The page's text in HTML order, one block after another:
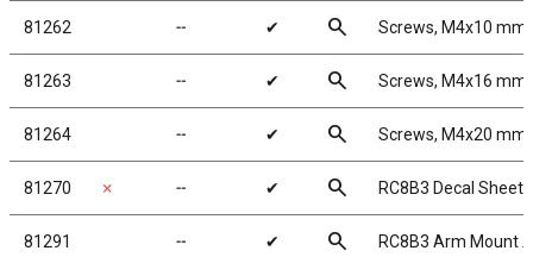
81262 ╌ ✔ search Screws, M4x10 mm
81263 ╌ ✔ search Screws, M4x16 mm
81264 ╌ ✔ search Screws, M4x20 mm
81270 ✗ ╌ ✔ search RC8B3 Decal Sheet
81291 ╌ ✔ search RC8B3 Arm Mount